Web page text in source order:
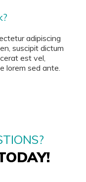
adipiscing
suscipit dictum
est vel,
lorem sed ante.